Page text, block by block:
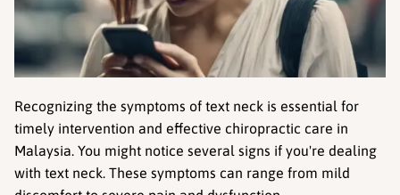
Recognizing the symptoms of text neck is essential for
timely intervention and effective chiropractic care in
Malaysia. You might notice several signs if you're dealing
with text neck. These symptoms can range from mild